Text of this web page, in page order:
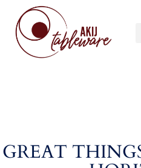
GREAT